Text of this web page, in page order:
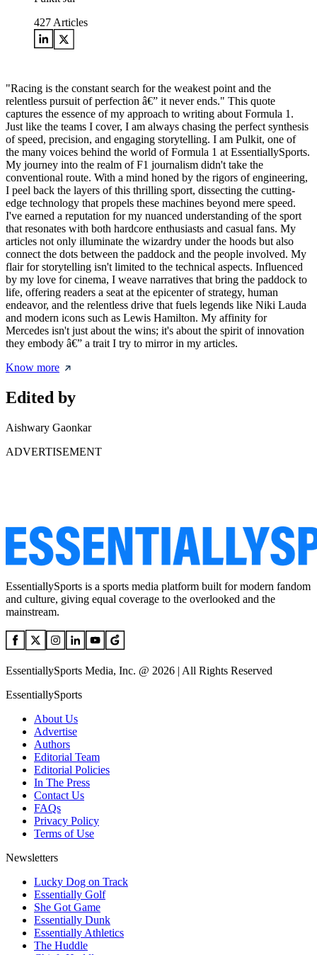
427 Articles
"Racing is the constant search for the weakest point and the
relentless pursuit of perfection â€” it never ends." This quote
captures the essence of my approach to writing about Formula 1.
Just like the teams I cover, I am always chasing the perfect synthesis
of speed, precision, and engaging storytelling. I am Pulkit, one of
the many voices behind the world of Formula 1 at EssentiallySports.
My journey into the realm of F1 journalism didn't take the
conventional route. With a mind honed by the rigors of engineering,
I peel back the layers of this thrilling sport, dissecting the cutting-
edge technology that propels these machines beyond mere speed.
I've earned a reputation for my nuanced understanding of the sport
that resonates with both hardcore enthusiasts and casual fans. My
articles not only illuminate the wizardry under the hoods but also
connect the dots between the paddock and the people involved. My
flair for storytelling isn't limited to the technical aspects. Influenced
by my love for cinema, I weave narratives that bring the paddock to
life, offering readers a seat at the epicenter of strategy, human
endeavor, and the relentless drive that fuels legends like Niki Lauda
and modern icons such as Lewis Hamilton. My affinity for
Mercedes isn't just about the wins; it's about the spirit of innovation
they embody â€” a trait I try to mirror in my articles.
Know more
Edited by
Aishwary Gaonkar
ADVERTISEMENT
EssentiallySports is a sports media platform built for modern fandom
and culture, giving equal coverage to the overlooked and the
mainstream.
EssentiallySports Media, Inc. @ 2026 | All Rights Reserved
EssentiallySports
About Us
Advertise
Authors
Editorial Team
Editorial Policies
In The Press
Contact Us
FAQs
Privacy Policy
Terms of Use
Newsletters
Lucky Dog on Track
Essentially Golf
She Got Game
Essentially Dunk
Essentially Athletics
The Huddle